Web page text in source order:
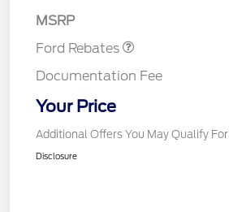
MSRP
Ford Rebates
Documentation Fee
Your Price
Additional Offers You May Qualify For
Disclosure